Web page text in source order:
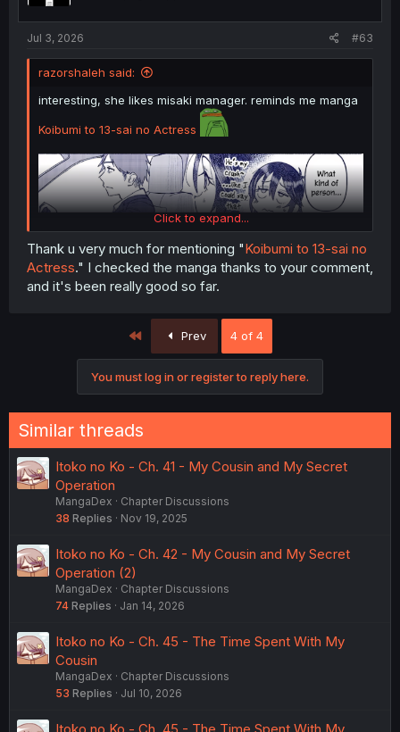
Jul 3, 2026 #63
razorshaleh said:
interesting, she likes misaki manager. reminds me manga
Koibumi to 13-sai no Actress
Click to expand...
Thank u very much for mentioning "Koibumi to 13-sai no
Actress." I checked the manga thanks to your comment,
and it's been really good so far.
Prev 4 of 4
You must log in or register to reply here.
Similar threads
Itoko no Ko - Ch. 41 - My Cousin and My Secret
Operation
MangaDex
Chapter Discussions
38 Replies Nov 19, 2025
Itoko no Ko - Ch. 42 - My Cousin and My Secret
Operation (2)
MangaDex
Chapter Discussions
74 Replies Jan 14, 2026
Itoko no Ko - Ch. 45 - The Time Spent With My
Cousin
MangaDex
Chapter Discussions
53 Replies Jul 10, 2026
Itoko no Ko - Ch. 45 - The Time Spent With My